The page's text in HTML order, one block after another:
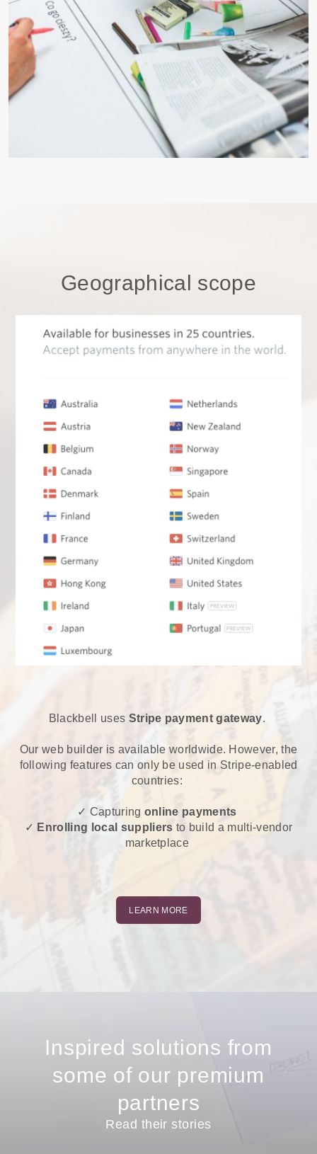
Geographical scope
Blackbell uses Stripe payment gateway.
Our web builder is available worldwide. However, the
following features can only be used in Stripe-enabled
countries:
✓ Capturing online payments
✓ Enrolling local suppliers to build a multi-vendor
marketplace
LEARN MORE
Inspired solutions from
some of our premium
partners
Read their stories